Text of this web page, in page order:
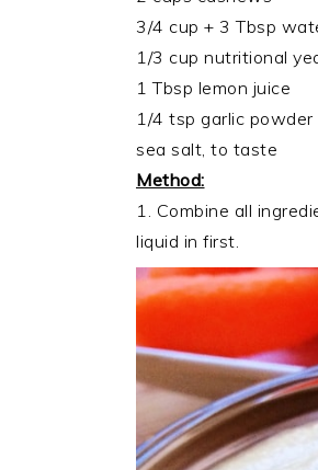
3/4 cup + 3 Tbsp
1/3 cup nutritional
1 Tbsp lemon juice
1/4 tsp garlic powder
sea salt, to taste
Method:
1. Combine all
liquid in first.